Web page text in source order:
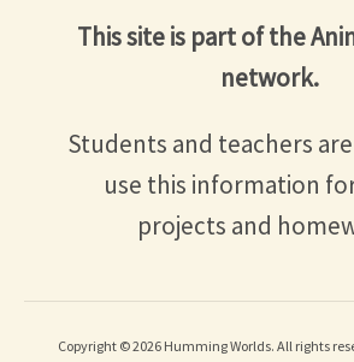
This site is part of the
network.
Students and teachers
use this information
projects and
Copyright © 2026 Humming Worlds. All rights